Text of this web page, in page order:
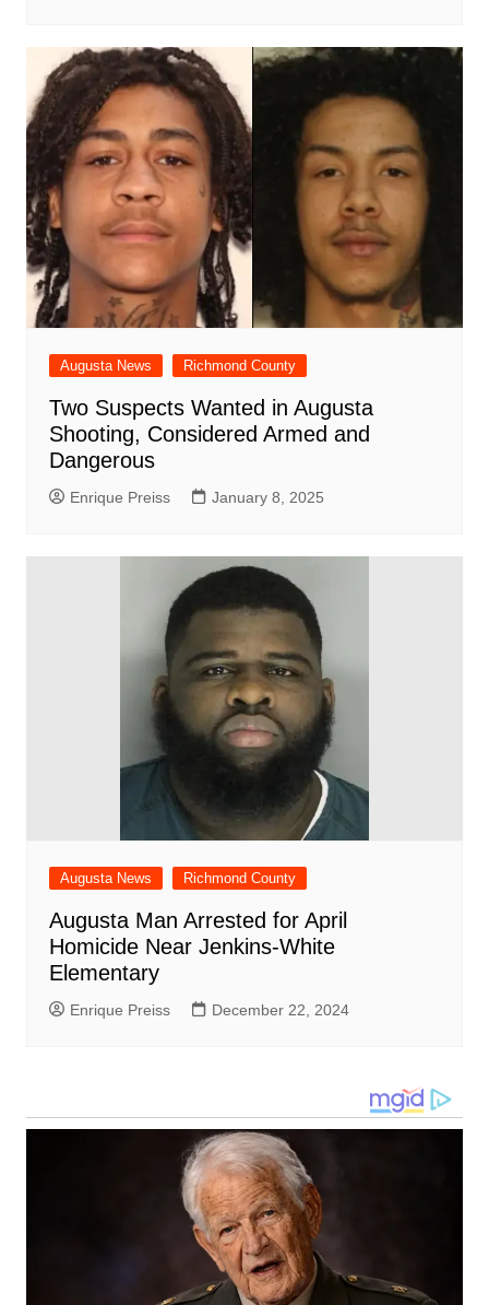
Augusta News Richmond County
Two Suspects Wanted in Augusta
Shooting, Considered Armed and
Dangerous
Enrique Preiss January 8, 2025
Augusta News Richmond County
Augusta Man Arrested for April
Homicide Near Jenkins-White
Elementary
Enrique Preiss December 22, 2024